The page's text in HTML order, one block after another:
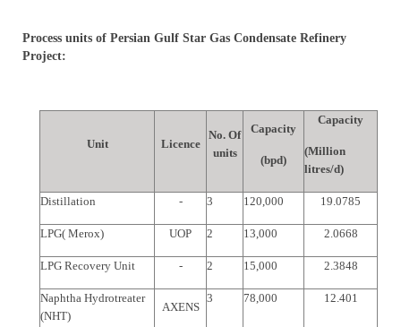
Process units of Persian Gulf Star Gas Condensate Refinery
Project:
Unit Licence
No. Of
units
Capacity
(bpd)
Capacity
(Million
litres/d)
Distillation - 3 120,000 19.0785
LPG( Merox) UOP 2 13,000 2.0668
LPG Recovery Unit - 2 15,000 2.3848
Naphtha Hydrotreater
(NHT)
AXENS
3 78,000 12.401